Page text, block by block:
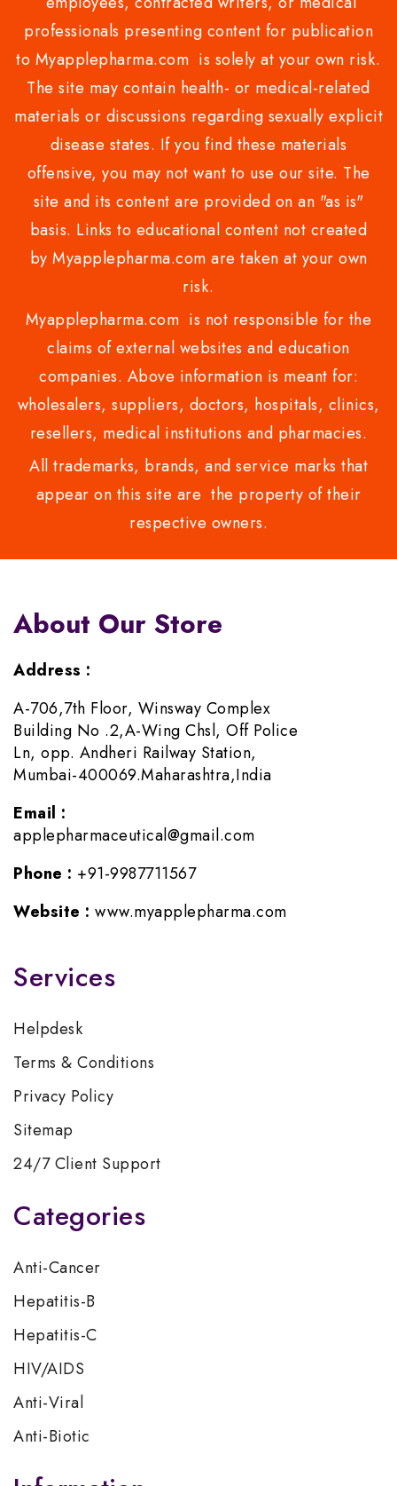
professionals presenting content for publication
to Myapplepharma.com is solely at your own risk.
The site may contain health- or medical-related
materials or discussions regarding sexually explicit
disease states. If you find these materials
offensive, you may not want to use our site. The
site and its content are provided on an "as is"
basis. Links to educational content not created
by Myapplepharma.com are taken at your own
risk.
Myapplepharma.com is not responsible for the
claims of external websites and education
companies. Above information is meant for:
wholesalers, suppliers, doctors, hospitals, clinics,
resellers, medical institutions and pharmacies.
All trademarks, brands, and service marks that
appear on this site are the property of their
respective owners.
About Our Store
Address :
A-706,7th Floor, Winsway Complex
Building No .2,A-Wing Chsl, Off Police
Ln, opp. Andheri Railway Station,
Mumbai-400069.Maharashtra,India
Email :
applepharmaceutical@gmail.com
Phone : +91-9987711567
Website : www.myapplepharma.com
Services
Helpdesk
Terms & Conditions
Privacy Policy
Sitemap
24/7 Client Support
Categories
Anti-Cancer
Hepatitis-B
Hepatitis-C
HIV/AIDS
Anti-Viral
Anti-Biotic